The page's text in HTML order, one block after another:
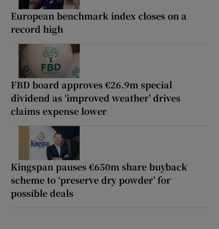
European benchmark index closes on a
record high
FBD board approves €26.9m special
dividend as ‘improved weather’ drives
claims expense lower
Kingspan pauses €650m share buyback
scheme to ‘preserve dry powder’ for
possible deals